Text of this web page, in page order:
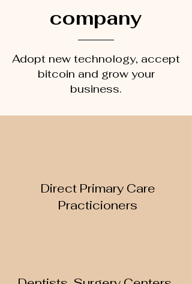
company
Adopt new technology, accept
bitcoin and grow your
business.
Direct Primary Care
Practicioners